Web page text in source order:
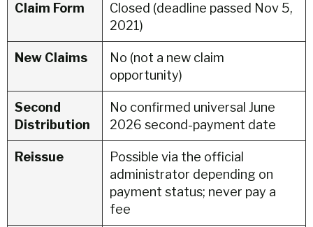
Claim Form
Closed (deadline passed Nov 5,
2021)
New Claims
No (not a new claim
opportunity)
Second
Distribution
No confirmed universal June
2026 second-payment date
Reissue
Possible via the official
administrator depending on
payment status; never pay a
fee